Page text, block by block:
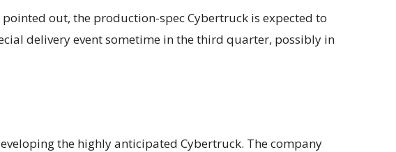
pointed out, the production-spec Cybertruck is expected to
delivery event sometime in the third quarter, possibly in
the highly anticipated Cybertruck. The company